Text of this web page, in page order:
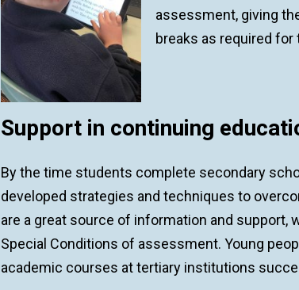
assessment, giving
breaks as required
Support in continuing
By the time students complete secondary
developed strategies and techniques to
are a great source of information and support,
Special Conditions of assessment. Young
academic courses at tertiary institutions